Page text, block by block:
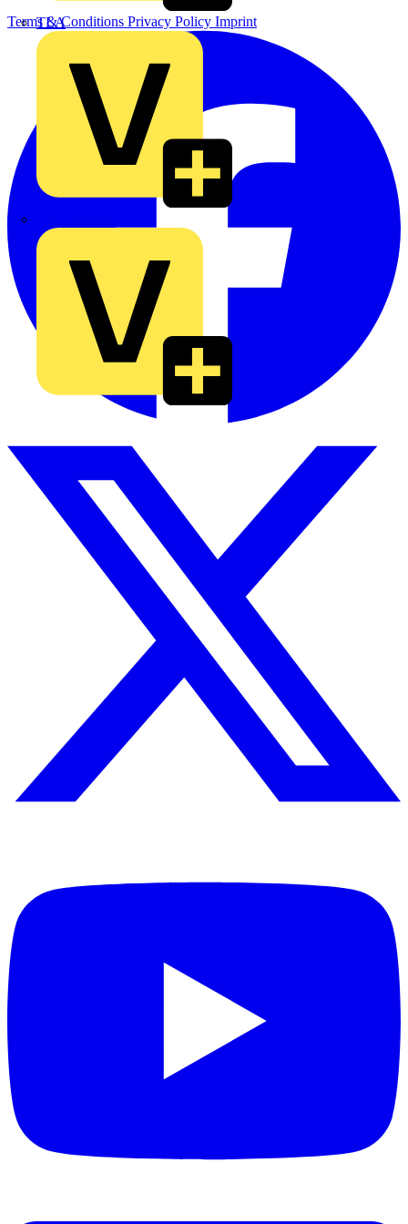
TLA
Terms & Conditions Privacy Policy Imprint